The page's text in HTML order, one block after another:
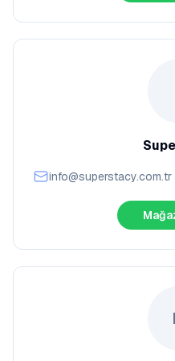
info@superstacy.com.tr